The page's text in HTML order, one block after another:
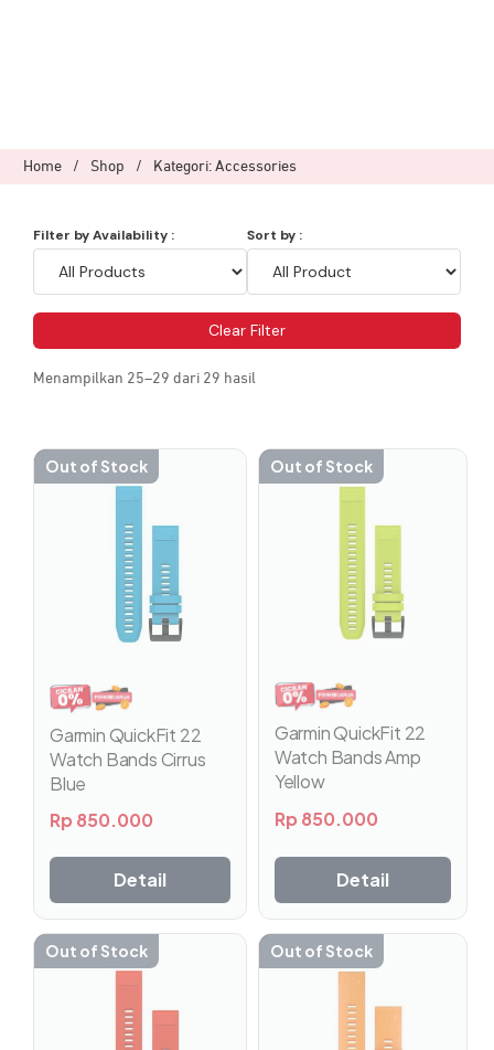
Home / Shop / Kategori: Accessories
Filter by Availability : Sort by :
Clear Filter
Menampilkan 25–29 dari 29 hasil
Out of Stock
Garmin QuickFit 22
Watch Bands Cirrus
Blue
Rp 850.000
Detail
Out of Stock
Garmin QuickFit 22
Watch Bands Amp
Yellow
Rp 850.000
Detail
Out of Stock Out of Stock